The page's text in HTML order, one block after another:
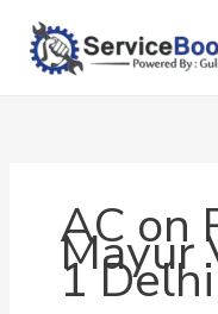
content
AC on
Mayur
1 Delhi